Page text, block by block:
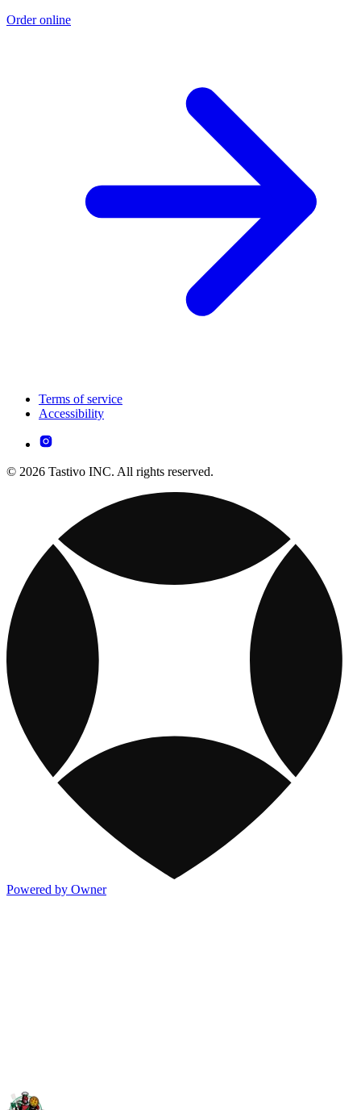
Order online
Terms of service
Accessibility
© 2026 Tastivo INC. All rights reserved.
Powered by Owner